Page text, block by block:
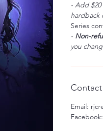
- Add
hardback
Series
- Non-
you
Email:
Facebook: